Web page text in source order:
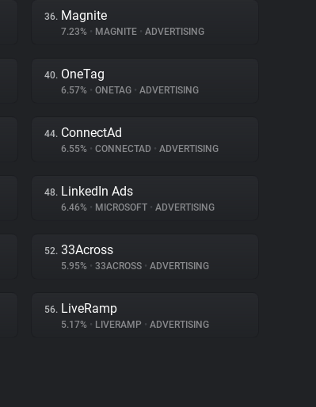
36. Magnite
7.23% • MAGNITE • ADVERTISING
40. OneTag
6.57% • ONETAG • ADVERTISING
44. ConnectAd
6.55% • CONNECTAD • ADVERTISING
48. LinkedIn Ads
6.46% • MICROSOFT • ADVERTISING
52. 33Across
5.95% • 33ACROSS • ADVERTISING
56. LiveRamp
5.17% • LIVERAMP • ADVERTISING